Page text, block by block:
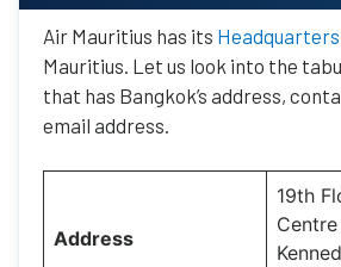
Air Mauritius has its Headquarters
Mauritius. Let us look into the
that has Bangkok’s address,
email address.
Address
19th